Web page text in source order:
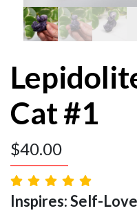
Cat #1
$40.00
Inspires: Self-